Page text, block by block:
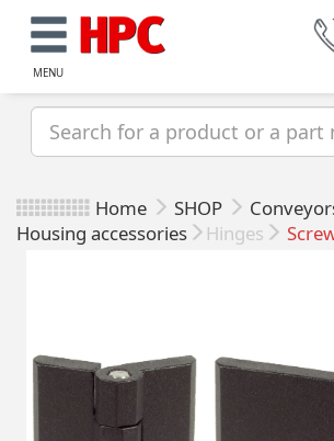
MENU
Home SHOP
Housing accessories
Hinges